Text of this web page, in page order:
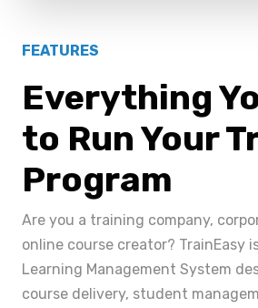
FEATURES
Everything
to Run Your
Program
Are you a training company,
online course creator? TrainEasy
Learning Management System
course delivery, student